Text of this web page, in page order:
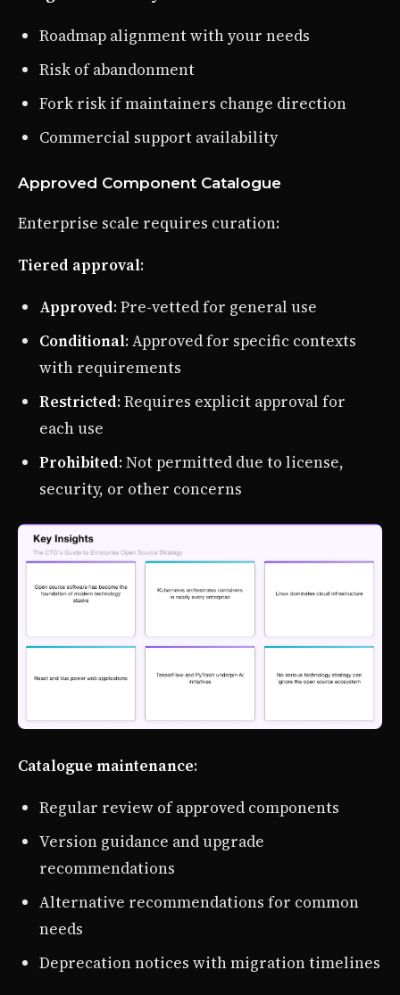
Roadmap alignment with your needs
Risk of abandonment
Fork risk if maintainers change direction
Commercial support availability
Approved Component Catalogue
Enterprise scale requires curation:
Tiered approval:
Approved: Pre-vetted for general use
Conditional: Approved for specific contexts
with requirements
Restricted: Requires explicit approval for
each use
Prohibited: Not permitted due to license,
security, or other concerns
Catalogue maintenance:
Regular review of approved components
Version guidance and upgrade
recommendations
Alternative recommendations for common
needs
Deprecation notices with migration timelines